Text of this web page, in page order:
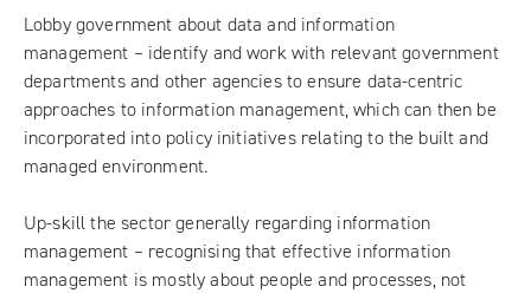
Lobby government about data and information
management – identify and work with relevant government
departments and other agencies to ensure data-centric
approaches to information management, which can then be
incorporated into policy initiatives relating to the built and
managed environment.
Up-skill the sector generally regarding information
management – recognising that effective information
management is mostly about people and processes, not